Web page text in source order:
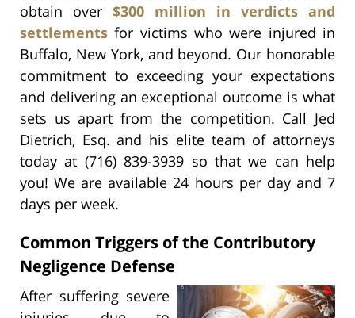
obtain over $300 million in verdicts and
settlements for victims who were injured in
Buffalo, New York, and beyond. Our honorable
commitment to exceeding your expectations
and delivering an exceptional outcome is what
sets us apart from the competition. Call Jed
Dietrich, Esq. and his elite team of attorneys
today at (716) 839-3939 so that we can help
you! We are available 24 hours per day and 7
days per week.
Common Triggers of the Contributory
Negligence Defense
After suffering severe